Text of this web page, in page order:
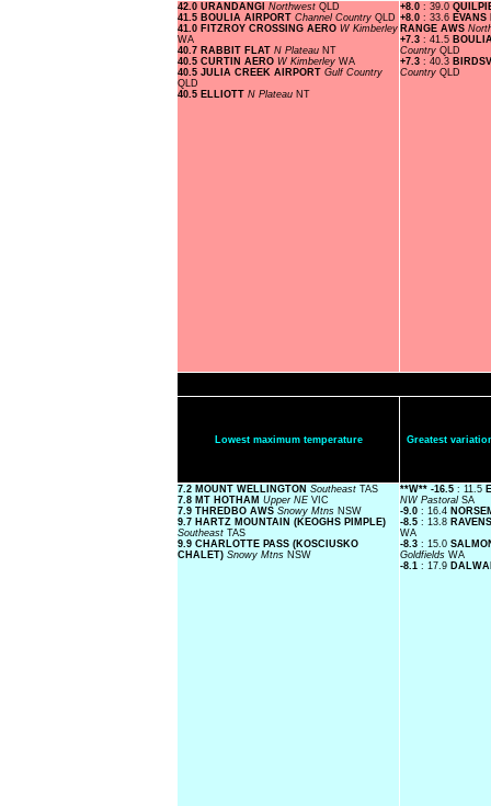
42.0 URANDANGI Northwest QLD
41.5 BOULIA AIRPORT Channel Country QLD
41.0 FITZROY CROSSING AERO W Kimberley
WA
40.7 RABBIT FLAT N Plateau NT
40.5 CURTIN AERO W Kimberley WA
40.5 JULIA CREEK AIRPORT Gulf Country
QLD
40.5 ELLIOTT N Plateau NT
+8.0 : 39.0
+8.0 : 33.6
RANGE AWS
+7.3 : 41.5
Country QLD
+7.3 : 40.3
Country QLD
Lowest maximum temperature Greatest
7.2 MOUNT WELLINGTON Southeast TAS
7.8 MT HOTHAM Upper NE VIC
7.9 THREDBO AWS Snowy Mtns NSW
9.7 HARTZ MOUNTAIN (KEOGHS PIMPLE)
Southeast TAS
9.9 CHARLOTTE PASS (KOSCIUSKO
CHALET) Snowy Mtns NSW
**W** -16.5 : 11.5
NW Pastoral SA
-9.0 : 16.4
-8.5 : 13.8
WA
-8.3 : 15.0
Goldfields WA
-8.1 : 17.9